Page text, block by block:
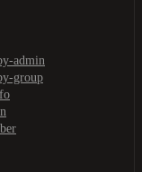
admin
group